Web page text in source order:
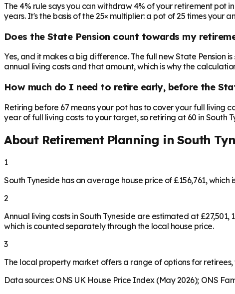
The 4% rule says you can withdraw 4% of your retirement pot
years. It's the basis of the 25× multiplier: a pot of 25 times your
Does the State Pension count towards my
Yes, and it makes a big difference. The full new State Pension
annual living costs and that amount, which is why the
How much do I need to retire early, before the
Retiring before 67 means your pot has to cover your full living
year of full living costs to your target, so retiring at 60 in South
About Retirement Planning inSouth
1
South Tyneside has an average house price of £156,761,
2
Annual living costs in South Tyneside are estimated at
which is counted separately through the local house price.
3
The local property market offers a range of options for
Data sources: ONS UK House Price Index (May 2026); ONS